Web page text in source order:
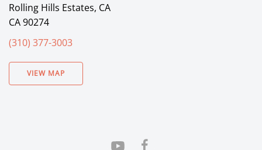
Rolling Hills Estates, CA
CA 90274
(310) 377-3003
VIEW MAP